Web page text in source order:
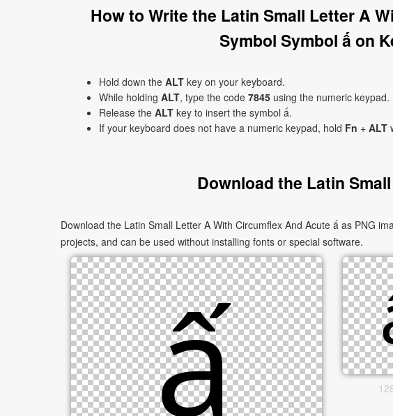
How to Write the Latin Small Letter A
Symbol Symbol ấ on
Hold down the ALT key on your keyboard.
While holding ALT, type the code 7845 using the numeric keypad.
Release the ALT key to insert the symbol ấ.
If your keyboard does not have a numeric keypad, hold Fn + ALT
Download the Latin
Download the Latin Small Letter A With Circumflex And Acute ấ as PNG
projects, and can be used without installing fonts or special software.